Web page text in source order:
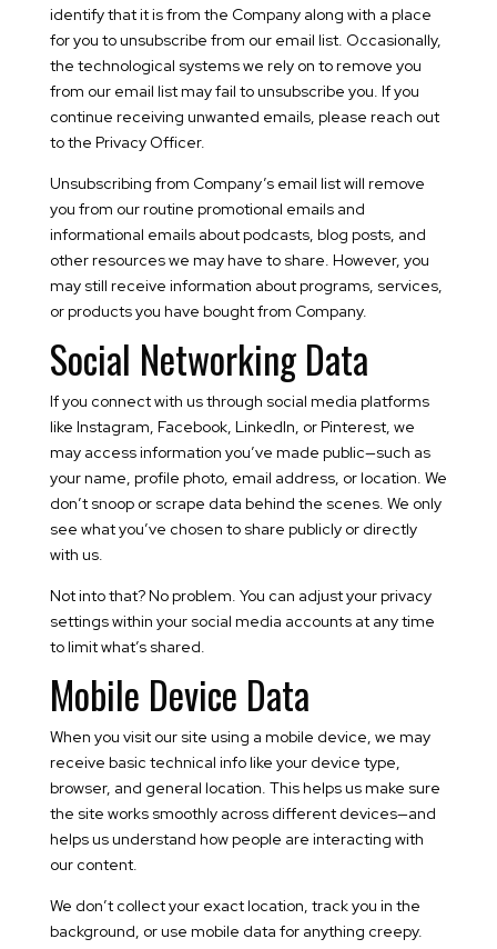
identify that it is from the Company along with a place
for you to unsubscribe from our email list. Occasionally,
the technological systems we rely on to remove you
from our email list may fail to unsubscribe you. If you
continue receiving unwanted emails, please reach out
to the Privacy Officer.
Unsubscribing from Company’s email list will remove
you from our routine promotional emails and
informational emails about podcasts, blog posts, and
other resources we may have to share. However, you
may still receive information about programs, services,
or products you have bought from Company.
Social Networking Data
If you connect with us through social media platforms
like Instagram, Facebook, LinkedIn, or Pinterest, we
may access information you’ve made public—such as
your name, profile photo, email address, or location. We
don’t snoop or scrape data behind the scenes. We only
see what you’ve chosen to share publicly or directly
with us.
Not into that? No problem. You can adjust your privacy
settings within your social media accounts at any time
to limit what’s shared.
Mobile Device Data
When you visit our site using a mobile device, we may
receive basic technical info like your device type,
browser, and general location. This helps us make sure
the site works smoothly across different devices—and
helps us understand how people are interacting with
our content.
We don’t collect your exact location, track you in the
background, or use mobile data for anything creepy.